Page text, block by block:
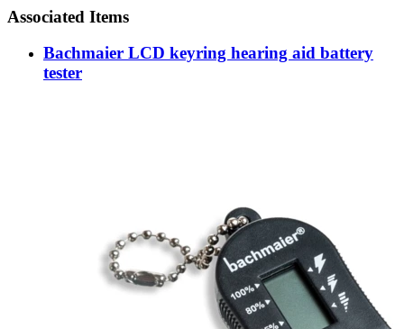
Associated Items
Bachmaier LCD keyring hearing aid battery
tester